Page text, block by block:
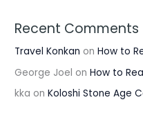
Recent Comments
Travel Konkan onHow to
George Joel onHow to
kka onKoloshi Stone Age